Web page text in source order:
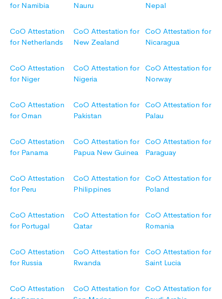
for Namibia
Nauru
Nepal
CoO Attestation
for Netherlands
CoO Attestation for
New Zealand
CoO Attestation for
Nicaragua
CoO Attestation
for Niger
CoO Attestation for
Nigeria
CoO Attestation for
Norway
CoO Attestation
for Oman
CoO Attestation for
Pakistan
CoO Attestation for
Palau
CoO Attestation
for Panama
CoO Attestation for
Papua New Guinea
CoO Attestation for
Paraguay
CoO Attestation
for Peru
CoO Attestation for
Philippines
CoO Attestation for
Poland
CoO Attestation
for Portugal
CoO Attestation for
Qatar
CoO Attestation for
Romania
CoO Attestation
for Russia
CoO Attestation for
Rwanda
CoO Attestation for
Saint Lucia
CoO Attestation
CoO Attestation for
CoO Attestation for